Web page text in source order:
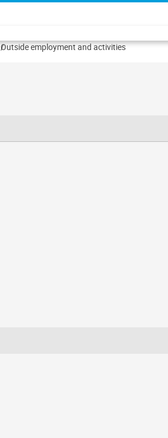
Outside employment and activities